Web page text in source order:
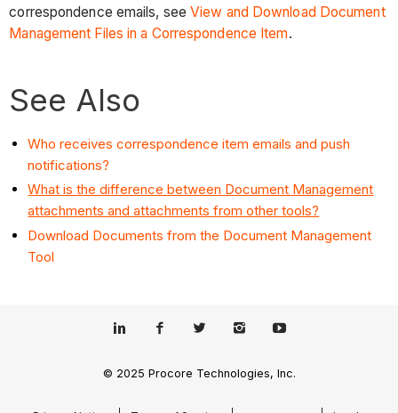
correspondence emails, seeView and Download Document
Management Files in a Correspondence Item.
See Also
Who receives correspondence item emails and push
notifications?
What is the difference between Document Management
attachments and attachments from other tools?
Download Documents from the Document Management
Tool
© 2025 Procore Technologies, Inc.